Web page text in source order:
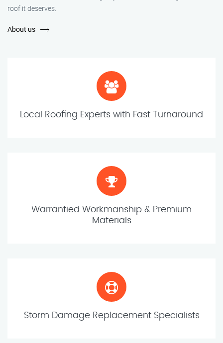
roof it deserves.
About us
Local Roofing Experts with Fast Turnaround
Warrantied Workmanship & Premium
Materials
Storm Damage Replacement Specialists